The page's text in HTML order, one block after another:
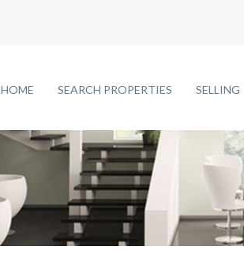
HOME SEARCH PROPERTIES SELLING